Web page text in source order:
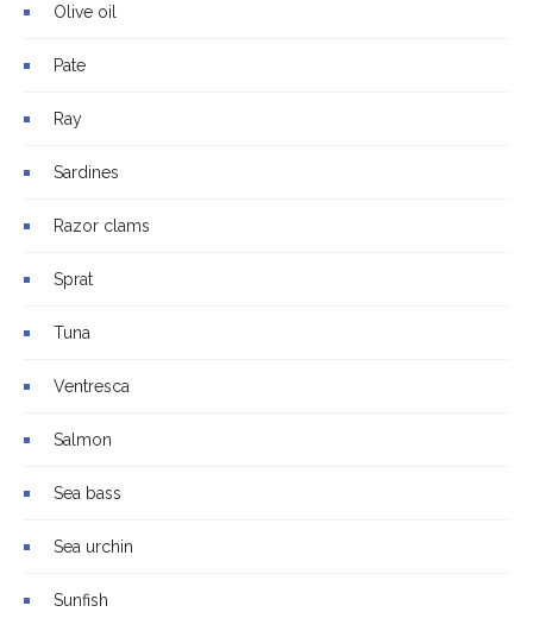
Olive oil
Pate
Ray
Sardines
Razor clams
Sprat
Tuna
Ventresca
Salmon
Sea bass
Sea urchin
Sunfish